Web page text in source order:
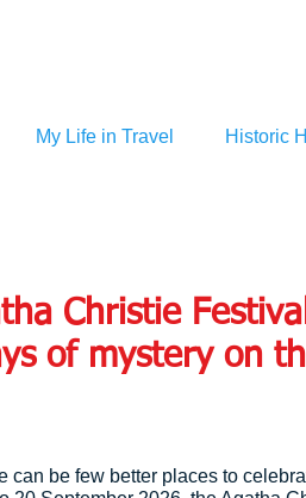
My Life in Travel Historic
Christie
of mystery on
can be few better places to